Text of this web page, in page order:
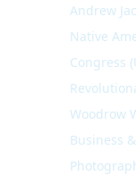
Andrew
Native
Congress
Woodrow
Business